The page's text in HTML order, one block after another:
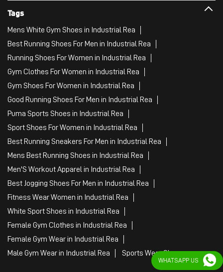
Tags
Mens White Gym Shoes in Industrial Rea
Best Running Shoes For Men in Industrial Rea
Running Shoes For Women in Industrial Rea
Gym Clothes For Women in Industrial Rea
Gym Shoes For Women in Industrial Rea
Good Running Shoes For Men in Industrial Rea
Puma Sports Shoes in Industrial Rea
Sport Shoes For Women in Industrial Rea
Best Running Sneakers For Men in Industrial Rea
Mens Best Running Shoes in Industrial Rea
Men'S Workout Apparel in Industrial Rea
Best Jogging Shoes For Men in Industrial Rea
Fitness Wear Women in Industrial Rea
White Sport Shoes in Industrial Rea
Female Gym Clothes in Industrial Rea
Female Gym Wear in Industrial Rea
Male Gym Wear in Industrial Rea
Sports Wear Shop
WHATSAPP US